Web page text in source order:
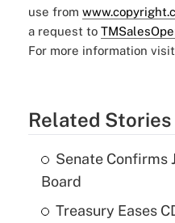
use from
a request to
For more information visit
Related Stories
Senate Confirms
Board
Treasury Eases